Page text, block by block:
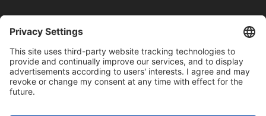
Information
My account